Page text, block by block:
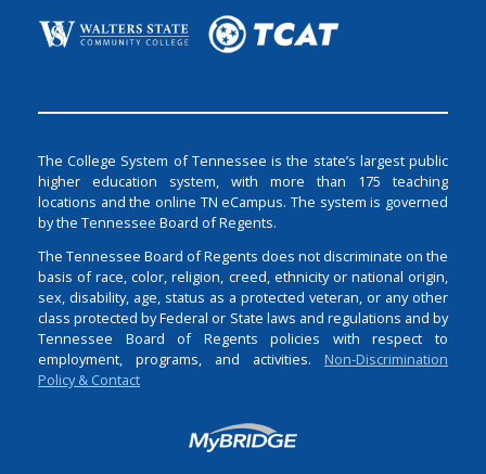
The College System of Tennessee is the state’s largest public
higher education system, with more than 175 teaching
locations and the online TN eCampus. The system is governed
by the Tennessee Board of Regents.
The Tennessee Board of Regents does not discriminate on the
basis of race, color, religion, creed, ethnicity or national origin,
sex, disability, age, status as a protected veteran, or any other
class protected by Federal or State laws and regulations and by
Tennessee Board of Regents policies with respect to
employment, programs, and activities. Non-Discrimination
Policy & Contact
Login